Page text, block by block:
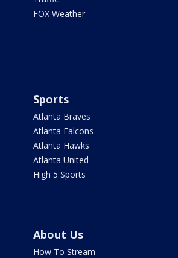
FOX Weather
Sports
Atlanta Braves
Atlanta Falcons
Atlanta Hawks
Atlanta United
High 5 Sports
About Us
How To Stream